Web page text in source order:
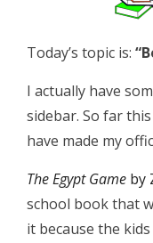
Today’s topic is:
I actually have
sidebar. So far
have made my
The Egypt Game by
school book that
it because the